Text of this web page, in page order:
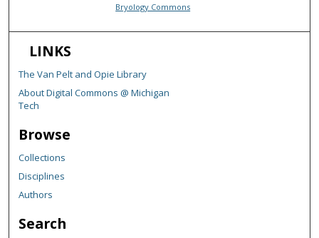
Bryology Commons
LINKS
The Van Pelt and Opie Library
About Digital Commons @ Michigan
Tech
Browse
Collections
Disciplines
Authors
Search